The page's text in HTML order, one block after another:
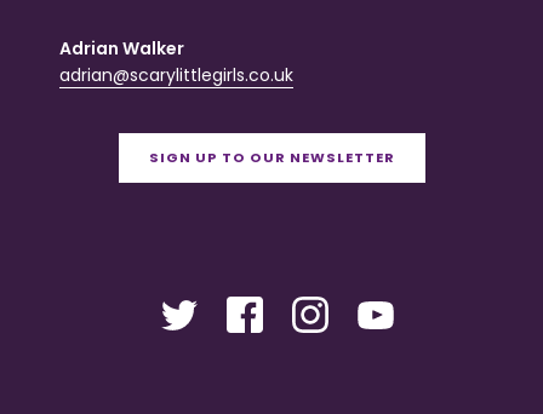
Adrian Walker
adrian@scarylittlegirls.co.uk
SIGN UP TO OUR NEWSLETTER